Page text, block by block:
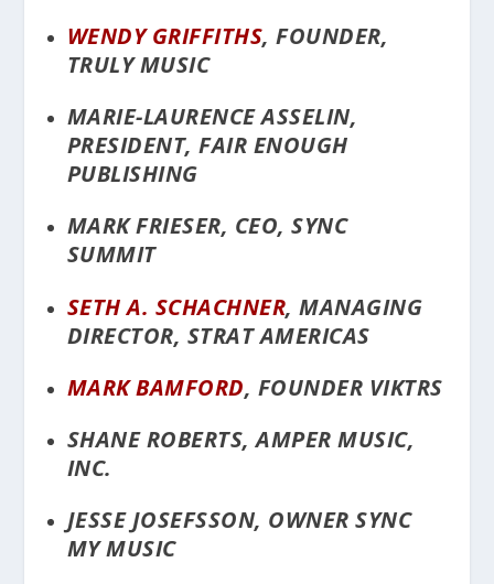
WENDY GRIFFITHS, FOUNDER,
TRULY MUSIC
MARIE-LAURENCE ASSELIN,
PRESIDENT, FAIR ENOUGH
PUBLISHING
MARK FRIESER, CEO, SYNC
SUMMIT
SETH A. SCHACHNER, MANAGING
DIRECTOR, STRAT AMERICAS
MARK BAMFORD, FOUNDER VIKTRS
SHANE ROBERTS, AMPER MUSIC,
INC.
JESSE JOSEFSSON, OWNER SYNC
MY MUSIC